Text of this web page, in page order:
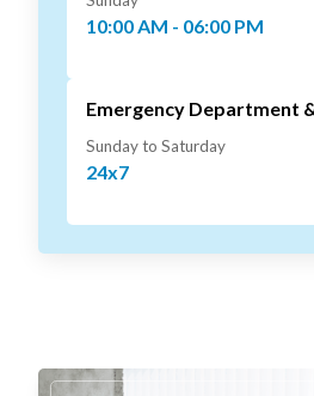
10:00 AM - 06:00 PM
Emergency Department
Sunday to Saturday
24x7